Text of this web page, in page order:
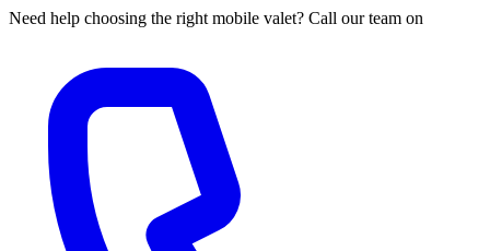
Need help choosing the right mobile valet? Call our team on